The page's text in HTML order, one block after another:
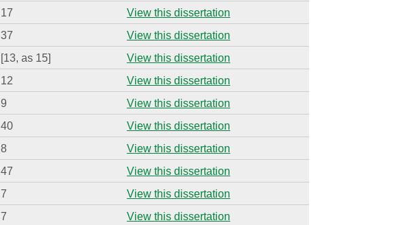
17
View this dissertation
37
View this dissertation
[13, as 15]
View this dissertation
12
View this dissertation
9
View this dissertation
40
View this dissertation
8
View this dissertation
47
View this dissertation
7
View this dissertation
7
View this dissertation